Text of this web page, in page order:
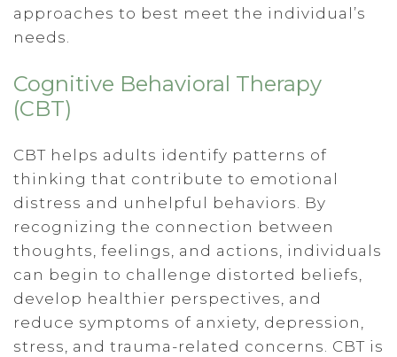
approaches to best meet the individual’s
needs.
Cognitive Behavioral Therapy
(CBT)
CBT helps adults identify patterns of
thinking that contribute to emotional
distress and unhelpful behaviors. By
recognizing the connection between
thoughts, feelings, and actions, individuals
can begin to challenge distorted beliefs,
develop healthier perspectives, and
reduce symptoms of anxiety, depression,
stress, and trauma-related concerns. CBT is